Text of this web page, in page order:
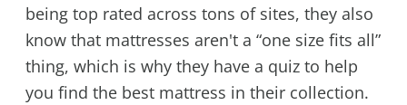
being top rated across tons of sites, they also
know that mattresses aren't a “one size fits all”
thing, which is why they have a quiz to help
you find the best mattress in their collection.